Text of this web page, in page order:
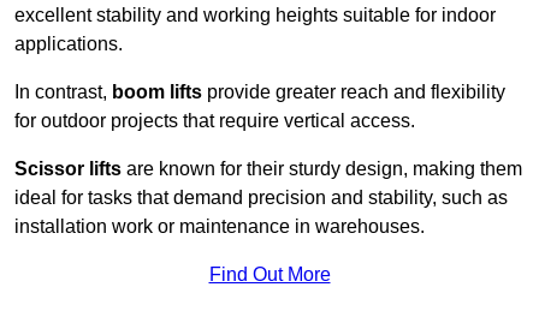
excellent stability and working heights suitable for indoor
applications.
In contrast, boom lifts provide greater reach and flexibility
for outdoor projects that require vertical access.
Scissor lifts are known for their sturdy design, making them
ideal for tasks that demand precision and stability, such as
installation work or maintenance in warehouses.
Find Out More